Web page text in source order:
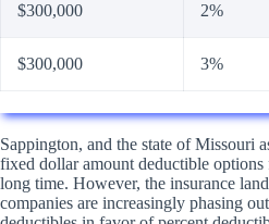
$300,000 2%
$300,000 3%
Sappington, and the state of Missouri
fixed dollar amount deductible
long time. However, the insurance
companies are increasingly phasing